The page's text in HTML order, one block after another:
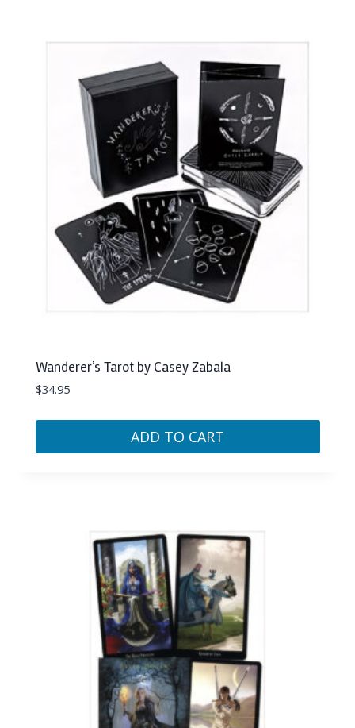
Wanderer’s Tarot by Casey Zabala
$34.95
ADD TO CART